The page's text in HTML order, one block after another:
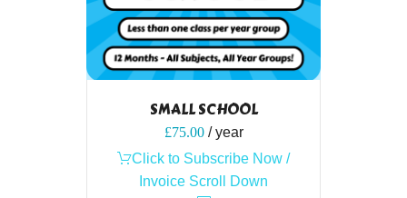
SMALL SCHOOL
£75.00 / year
Click to Subscribe Now /
Invoice Scroll Down